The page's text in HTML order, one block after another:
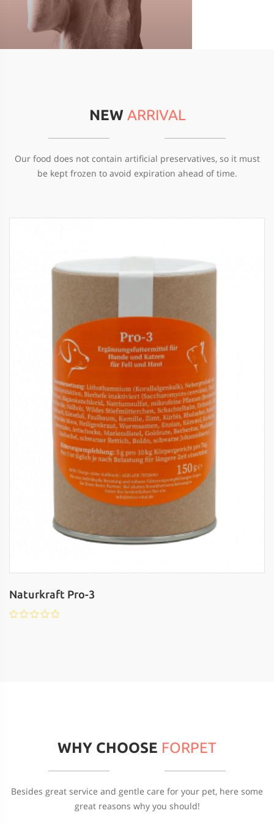
NEW ARRIVAL
Our food does not contain artificial preservatives, so it must
be kept frozen to avoid expiration ahead of time.
Naturkraft Pro-3
WHY CHOOSE FORPET
Besides great service and gentle care for your pet, here some
great reasons why you should!